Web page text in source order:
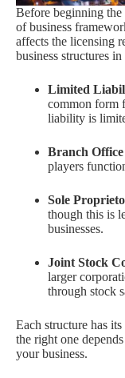
Before beginning
of business
affects the licensing
business structures
Limited
common form
liability is
Branch Office
players
Sole
though this is
businesses.
Joint Stock
larger
through stock
Each structure has
the right one
your business.